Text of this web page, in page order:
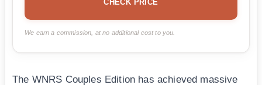
CHECK PRICE
We earn a commission, at no additional cost to you.
The WNRS Couples Edition has achieved massive